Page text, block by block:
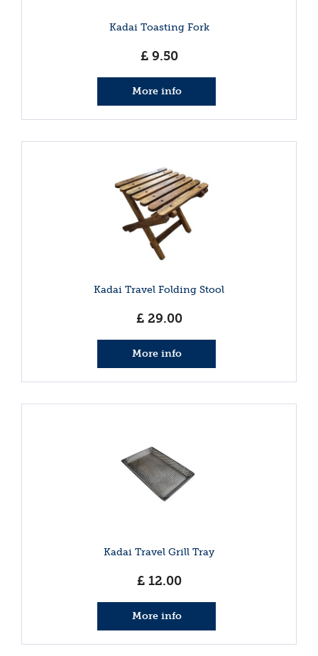
Kadai Toasting Fork
£ 9.50
More info
Kadai Travel Folding Stool
£ 29.00
More info
Kadai Travel Grill Tray
£ 12.00
More info